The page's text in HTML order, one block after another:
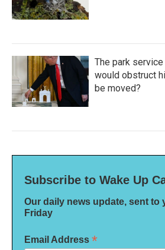
The park
would obstruct
be moved?
Subscribe to Wake Up
Our daily news update, sent to
Friday
Email Address *